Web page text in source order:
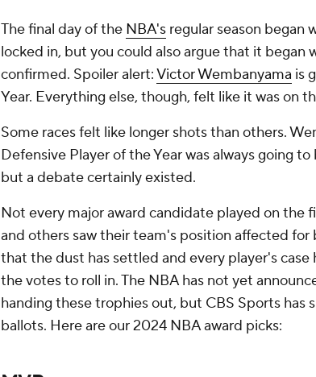
The final day of the NBA's regular season began
locked in, but you could also argue that it began
confirmed. Spoiler alert:Victor Wembanyama is
Year. Everything else, though, felt like it was on
Some races felt like longer shots than others.
Defensive Player of the Year was always going
but a debate certainly existed.
Not every major award candidate played on the
and others saw their team's position affected
that the dust has settled and every player's
the votes to roll in. The NBA has not yet
handing these trophies out, but CBS Sports has
ballots. Here are our 2024 NBA award picks: